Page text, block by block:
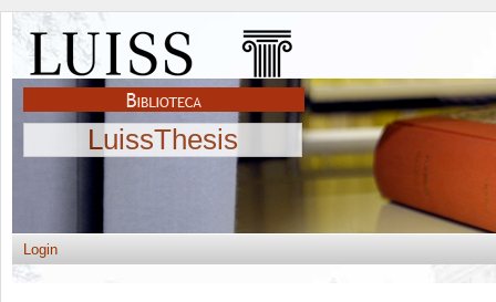
LuissThesis
Login